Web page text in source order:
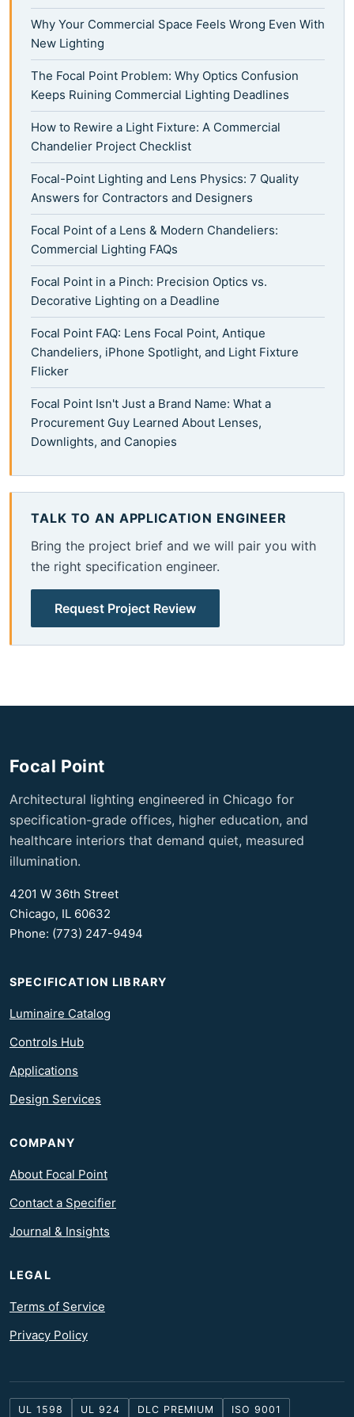
Why Your Commercial Space Feels Wrong Even With
New Lighting
The Focal Point Problem: Why Optics Confusion
Keeps Ruining Commercial Lighting Deadlines
How to Rewire a Light Fixture: A Commercial
Chandelier Project Checklist
Focal-Point Lighting and Lens Physics: 7 Quality
Answers for Contractors and Designers
Focal Point of a Lens & Modern Chandeliers:
Commercial Lighting FAQs
Focal Point in a Pinch: Precision Optics vs.
Decorative Lighting on a Deadline
Focal Point FAQ: Lens Focal Point, Antique
Chandeliers, iPhone Spotlight, and Light Fixture
Flicker
Focal Point Isn't Just a Brand Name: What a
Procurement Guy Learned About Lenses,
Downlights, and Canopies
TALK TO AN APPLICATION ENGINEER
Bring the project brief and we will pair you with
the right specification engineer.
Request Project Review
Focal Point
Architectural lighting engineered in Chicago for
specification-grade offices, higher education, and
healthcare interiors that demand quiet, measured
illumination.
4201 W 36th Street
Chicago, IL 60632
Phone: (773) 247-9494
SPECIFICATION LIBRARY
Luminaire Catalog
Controls Hub
Applications
Design Services
COMPANY
About Focal Point
Contact a Specifier
Journal & Insights
LEGAL
Terms of Service
Privacy Policy
UL 1598 UL 924 DLC PREMIUM ISO 9001